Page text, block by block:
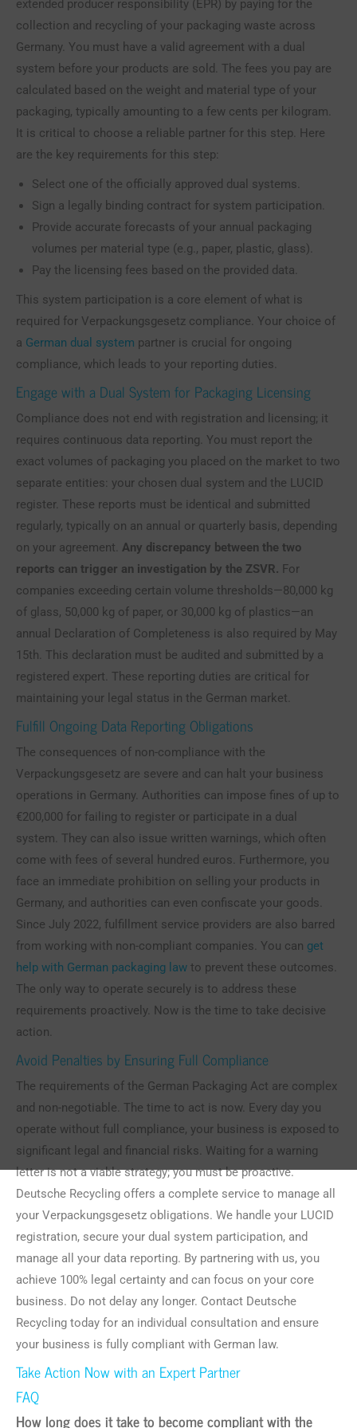
extended producer responsibility (EPR) by paying for the
collection and recycling of your packaging waste across
Germany. You must have a valid agreement with a dual
system before your products are sold. The fees you pay are
calculated based on the weight and material type of your
packaging, typically amounting to a few cents per kilogram.
It is critical to choose a reliable partner for this step. Here
are the key requirements for this step:
Select one of the officially approved dual systems.
Sign a legally binding contract for system participation.
Provide accurate forecasts of your annual packaging
volumes per material type (e.g., paper, plastic, glass).
Pay the licensing fees based on the provided data.
This system participation is a core element of what is
required for Verpackungsgesetz compliance. Your choice of
a German dual system partner is crucial for ongoing
compliance, which leads to your reporting duties.
Engage with a Dual System for Packaging Licensing
Compliance does not end with registration and licensing; it
requires continuous data reporting. You must report the
exact volumes of packaging you placed on the market to two
separate entities: your chosen dual system and the LUCID
register. These reports must be identical and submitted
regularly, typically on an annual or quarterly basis, depending
on your agreement. Any discrepancy between the two
reports can trigger an investigation by the ZSVR. For
companies exceeding certain volume thresholds—80,000 kg
of glass, 50,000 kg of paper, or 30,000 kg of plastics—an
annual Declaration of Completeness is also required by May
15th. This declaration must be audited and submitted by a
registered expert. These reporting duties are critical for
maintaining your legal status in the German market.
Fulfill Ongoing Data Reporting Obligations
The consequences of non-compliance with the
Verpackungsgesetz are severe and can halt your business
operations in Germany. Authorities can impose fines of up to
€200,000 for failing to register or participate in a dual
system. They can also issue written warnings, which often
come with fees of several hundred euros. Furthermore, you
face an immediate prohibition on selling your products in
Germany, and authorities can even confiscate your goods.
Since July 2022, fulfillment service providers are also barred
from working with non-compliant companies. You can get
help with German packaging law to prevent these outcomes.
The only way to operate securely is to address these
requirements proactively. Now is the time to take decisive
action.
Avoid Penalties by Ensuring Full Compliance
The requirements of the German Packaging Act are complex
and non-negotiable. The time to act is now. Every day you
operate without full compliance, your business is exposed to
significant legal and financial risks. Waiting for a warning
letter is not a viable strategy; you must be proactive.
Deutsche Recycling offers a complete service to manage all
your Verpackungsgesetz obligations. We handle your LUCID
registration, secure your dual system participation, and
manage all your data reporting. By partnering with us, you
achieve 100% legal certainty and can focus on your core
business. Do not delay any longer. Contact Deutsche
Recycling today for an individual consultation and ensure
your business is fully compliant with German law.
Take Action Now with an Expert Partner
FAQ
How long does it take to become compliant with the